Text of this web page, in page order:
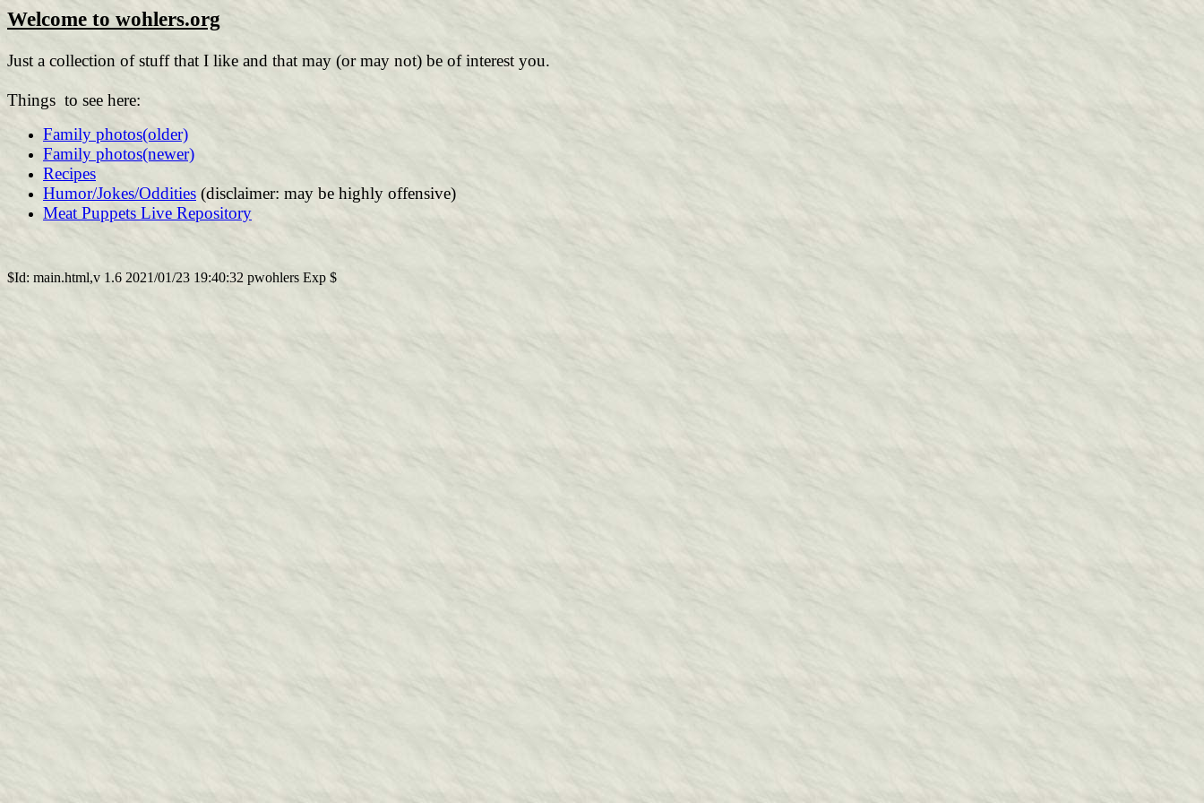
Welcome to wohlers.org
Just a collection of stuff that I like and that may (or may not) be of interest you.
Things to see here:
Family photos(older)
Family photos(newer)
Recipes
Humor/Jokes/Oddities (disclaimer: may be highly offensive)
Meat Puppets Live Repository
$Id: main.html,v 1.6 2021/01/23 19:40:32 pwohlers Exp $